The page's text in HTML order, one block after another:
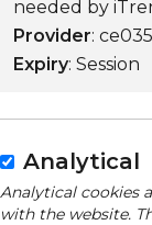
needed by
Provider:
Expiry: Session
Analytical
Analytical cookies
with the website.